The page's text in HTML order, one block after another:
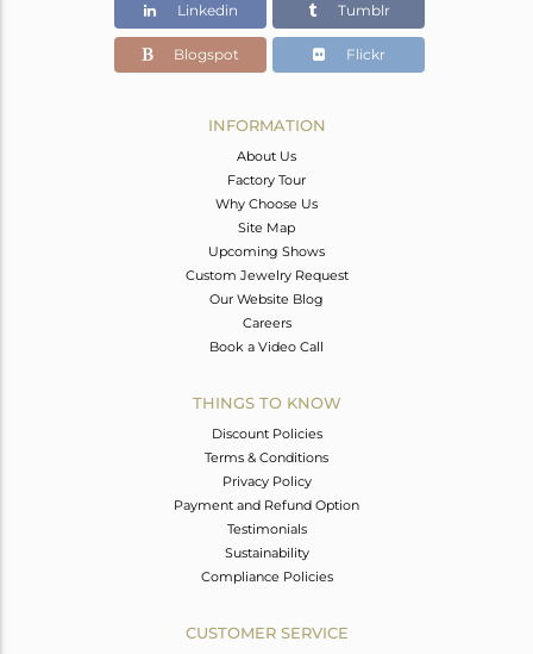
37
Linkedin Tumblr
Blogspot Flickr
INFORMATION
About Us
Factory Tour
Why Choose Us
Site Map
Upcoming Shows
Custom Jewelry Request
Our Website Blog
Careers
Book a Video Call
THINGS TO KNOW
Discount Policies
Terms & Conditions
Privacy Policy
Payment and Refund Option
Testimonials
Sustainability
Compliance Policies
CUSTOMER SERVICE